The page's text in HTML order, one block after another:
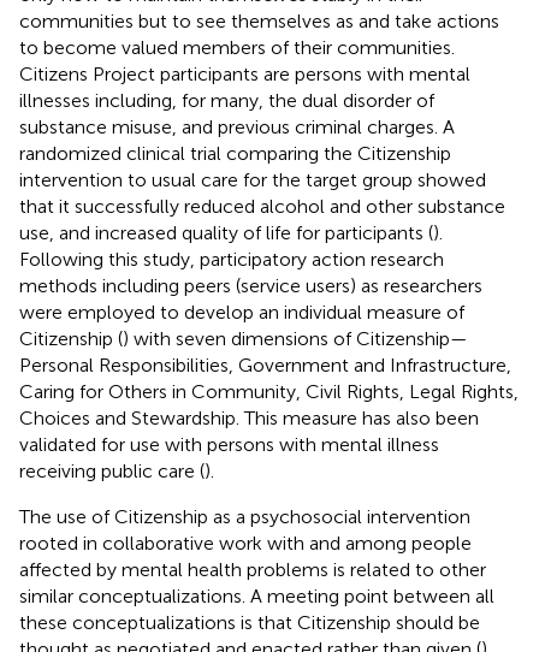
communities but to see themselves as and take actions
to become valued members of their communities.
Citizens Project participants are persons with mental
illnesses including, for many, the dual disorder of
substance misuse, and previous criminal charges. A
randomized clinical trial comparing the Citizenship
intervention to usual care for the target group showed
that it successfully reduced alcohol and other substance
use, and increased quality of life for participants ().
Following this study, participatory action research
methods including peers (service users) as researchers
were employed to develop an individual measure of
Citizenship () with seven dimensions of Citizenship—
Personal Responsibilities, Government and Infrastructure,
Caring for Others in Community, Civil Rights, Legal Rights,
Choices and Stewardship. This measure has also been
validated for use with persons with mental illness
receiving public care ().
The use of Citizenship as a psychosocial intervention
rooted in collaborative work with and among people
affected by mental health problems is related to other
similar conceptualizations. A meeting point between all
these conceptualizations is that Citizenship should be